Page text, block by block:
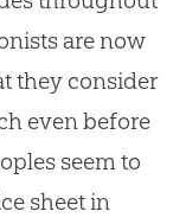
are now
they consider
even before
seem to
sheet in